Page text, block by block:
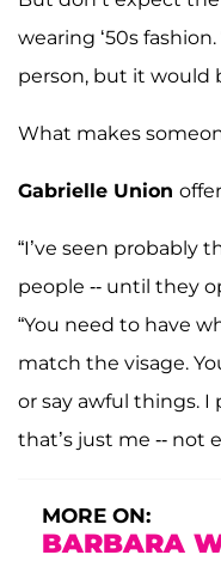
wearing ‘50s
person, but it would
What makes
Gabrielle Union
“I’ve seen probably
people -- until they
“You need to have
match the visage.
or say awful things.
that’s just me -- not
MORE ON:
BARBARA